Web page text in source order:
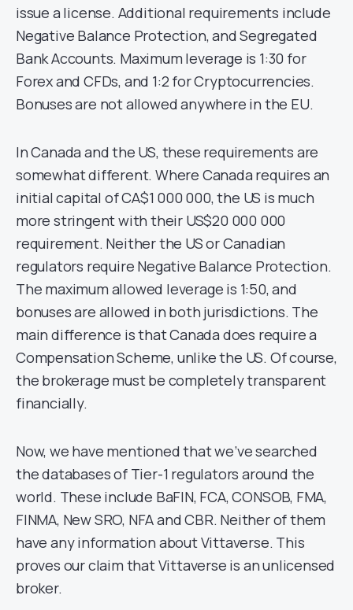
issue a license. Additional requirements include
Negative Balance Protection, and Segregated
Bank Accounts. Maximum leverage is 1:30 for
Forex and CFDs, and 1:2 for Cryptocurrencies.
Bonuses are not allowed anywhere in the EU.
In Canada and the US, these requirements are
somewhat different. Where Canada requires an
initial capital of CA$1 000 000, the US is much
more stringent with their US$20 000 000
requirement. Neither the US or Canadian
regulators require Negative Balance Protection.
The maximum allowed leverage is 1:50, and
bonuses are allowed in both jurisdictions. The
main difference is that Canada does require a
Compensation Scheme, unlike the US. Of course,
the brokerage must be completely transparent
financially.
Now, we have mentioned that we’ve searched
the databases of Tier-1 regulators around the
world. These include BaFIN, FCA, CONSOB, FMA,
FINMA, New SRO, NFA and CBR. Neither of them
have any information about Vittaverse. This
proves our claim that Vittaverse is an unlicensed
broker.